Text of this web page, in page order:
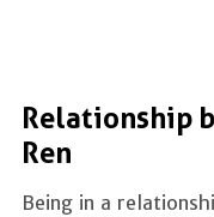
Relationship
Ren
Being in a